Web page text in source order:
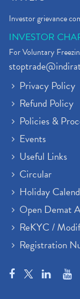
Investor grievance
INVESTOR
For Voluntary
Privacy Policy
Refund Policy
Policies &
Events
Useful Links
Circular
Holiday
Open Demat
ReKYC /
Registration